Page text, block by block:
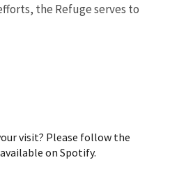
the Refuge serves to
visit? Please follow the
on Spotify.